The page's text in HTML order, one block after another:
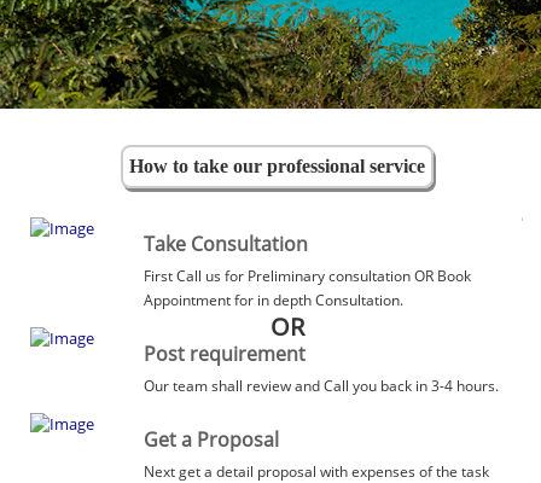
How to take our professional service
Take Consultation
First Call us for Preliminary consultation OR Book
Appointment for in depth Consultation.
OR
Post requirement
Our team shall review and Call you back in 3-4 hours.
Get a Proposal
Next get a detail proposal with expenses of the task